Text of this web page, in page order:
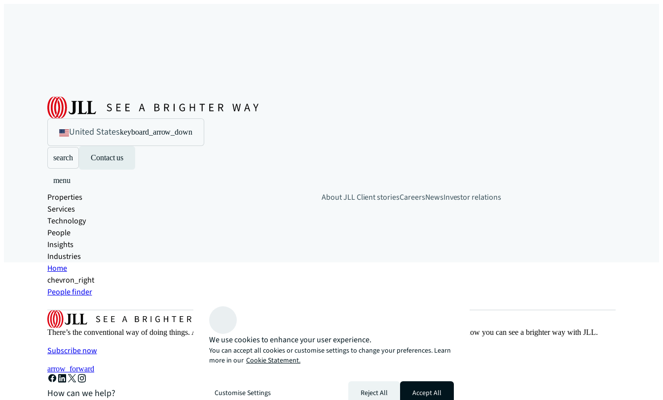
United Stateskeyboard_arrow_down
search Contact us
menu
Properties
Services
Technology
People
Insights
Industries
About JLLClient storiesCareersNewsInvestor relations
Home
chevron_right
People finder
There’s the conventional way of doing things. And then, there’s the JLL way. A more innovative, intelligent, and human way. Find out how you can see a brighter way with JLL.
Subscribe now
arrow_forward
How can we help?
We use cookies to enhance your user experience.
You can accept all cookies or customise settings to change your preferences. Learn
more in our Cookie Statement.
Customise Settings Reject All Accept All